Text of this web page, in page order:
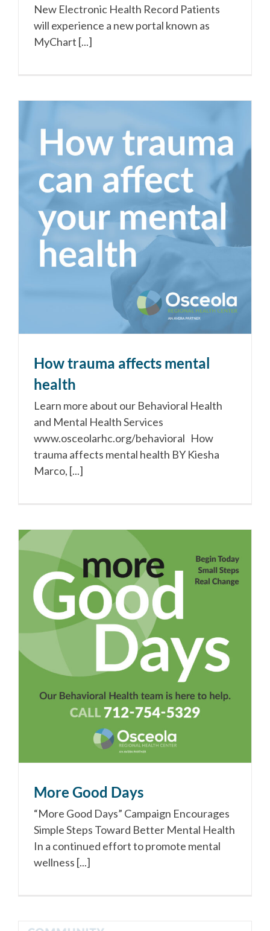
New Electronic Health Record Patients
will experience a new portal known as
MyChart [...]
How trauma affects mental
health
Learn more about our Behavioral Health
and Mental Health Services
www.osceolarhc.org/behavioral How
trauma affects mental health BY Kiesha
Marco, [...]
More Good Days
“More Good Days” Campaign Encourages
Simple Steps Toward Better Mental Health
In a continued effort to promote mental
wellness [...]